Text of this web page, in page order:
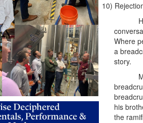
10)
Where
a
story.
his
the